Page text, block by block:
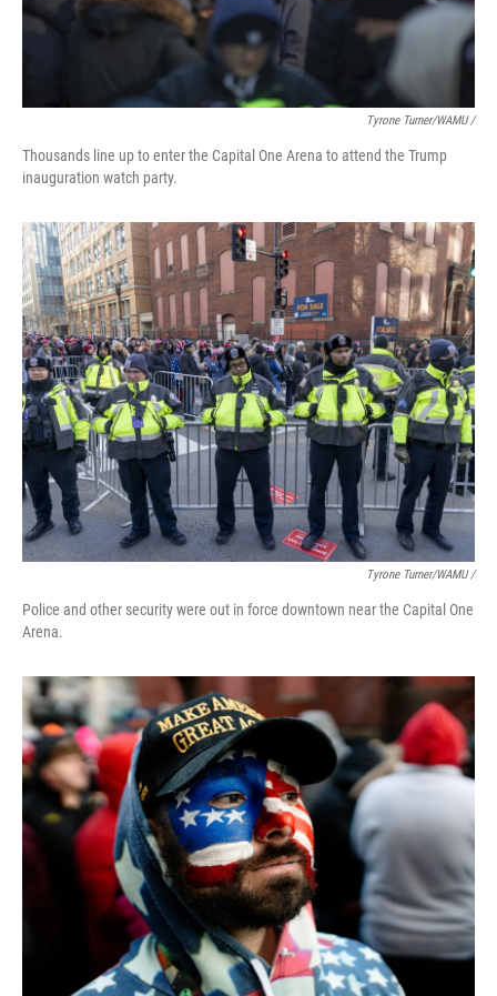
Tyrone Turner/WAMU /
Thousands line up to enter the Capital One Arena to attend the Trump
inauguration watch party.
Tyrone Turner/WAMU /
Police and other security were out in force downtown near the Capital One
Arena.